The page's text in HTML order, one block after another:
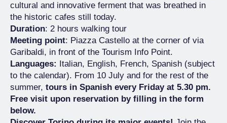
cultural and innovative ferment that was breathed in
the historic cafes still today.
Duration: 2 hours walking tour
Meeting point: Piazza Castello at the corner of via
Garibaldi, in front of the Tourism Info Point.
Languages: Italian, English, French, Spanish (subject
to the calendar). From 10 July and for the rest of the
summer, tours in Spanish every Friday at 5.30 pm.
Free visit upon reservation by filling in the form
below.